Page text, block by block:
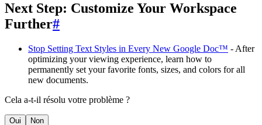
Next Step: Customize Your Workspace
Further#
Stop Setting Text Styles in Every New Google Doc™ - After
optimizing your viewing experience, learn how to
permanently set your favorite fonts, sizes, and colors for all
new documents.
Cela a-t-il résolu votre problème ?
Oui Non